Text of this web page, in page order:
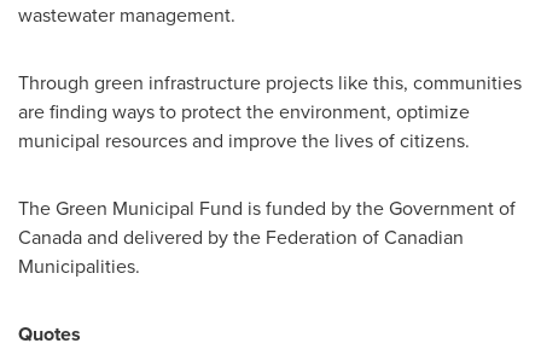
wastewater management.
Through green infrastructure projects like this, communities
are finding ways to protect the environment, optimize
municipal resources and improve the lives of citizens.
The Green Municipal Fund is funded by the Government of
Canadaand delivered by the Federation of Canadian
Municipalities.
Quotes